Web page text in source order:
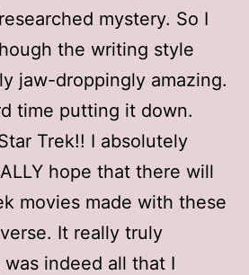
mystery. So I
the writing style
jaw-droppingly amazing.
time putting it down.
Trek!! I absolutely
hope that there will
movies made with these
It really truly
indeed all that I